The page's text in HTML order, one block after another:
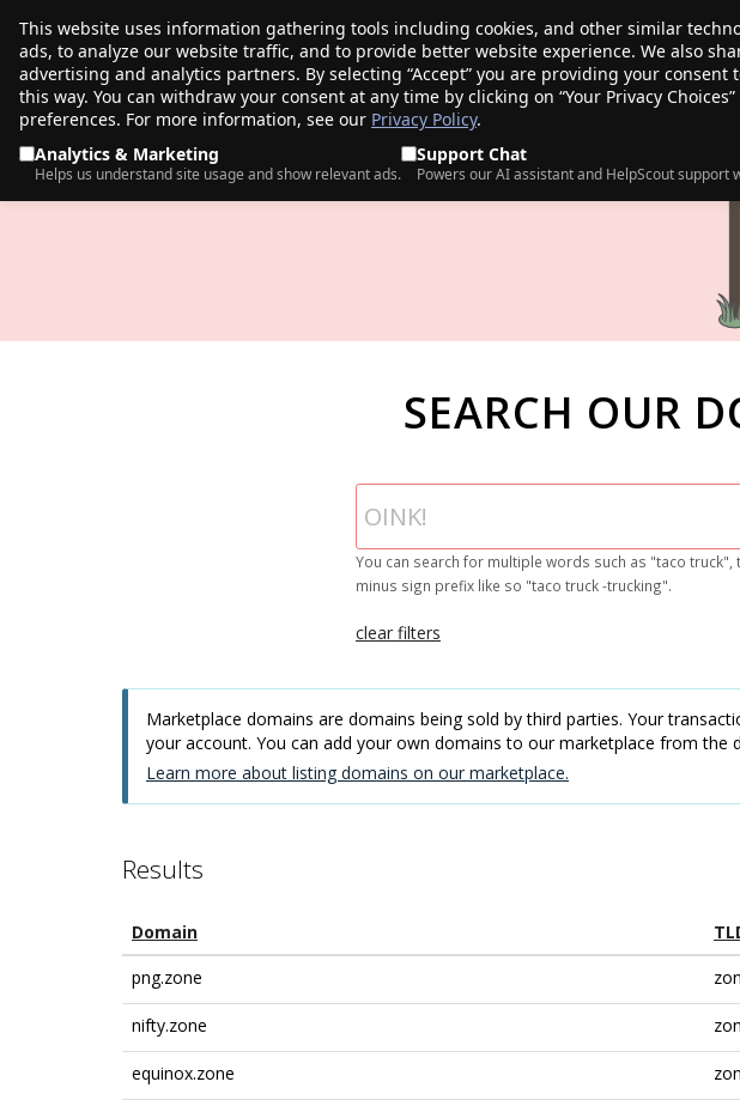
This website uses information gathering tools including cookies, and other similar
ads, to analyze our website traffic, and to provide better website experience. We also
advertising and analytics partners. By selecting “Accept” you are providing your
this way. You can withdraw your consent at any time by clicking on “Your Privacy
preferences. For more information, see our Privacy Policy.
Analytics & Marketing
Helps us understand site usage and show relevant ads.
Support Chat
Powers our AI assistant and HelpScout support
porkbun PRODUCTS TRANSFER SALE!
SEARCH OUR
You can search for multiple words such as "taco
minus sign prefix like so "taco truck -trucking".
clear filters
Marketplace domains are domains being sold by third parties. Your
your account. You can add your own domains to our marketplace from the
Learn more about listing domains on our marketplace.
Results
Domain
png.zone
nifty.zone
equinox.zone